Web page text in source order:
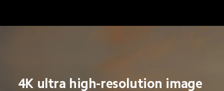
4K ultra high-resolution image